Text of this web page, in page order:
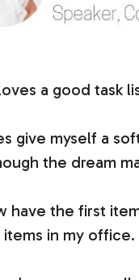
a good task
give myself a
the dream
have the first
in my office.